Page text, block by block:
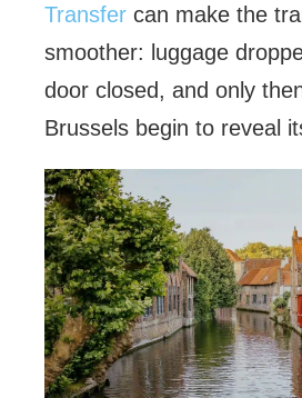
Transfercan make the
smoother: luggage
door closed, and only
Brussels begin to reveal